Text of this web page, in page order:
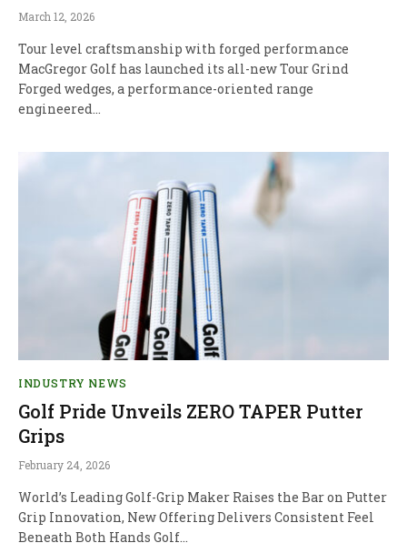
March 12, 2026
Tour level craftsmanship with forged performance
MacGregor Golf has launched its all-new Tour Grind
Forged wedges, a performance-oriented range
engineered…
INDUSTRY NEWS
Golf Pride Unveils ZERO TAPER Putter
Grips
February 24, 2026
World’s Leading Golf-Grip Maker Raises the Bar on Putter
Grip Innovation, New Offering Delivers Consistent Feel
Beneath Both Hands Golf…